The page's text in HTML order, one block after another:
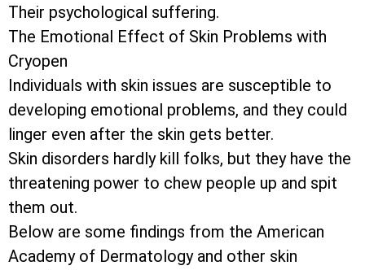
Their psychological suffering.
The Emotional Effect of Skin Problems with
Cryopen
Individuals with skin issues are susceptible to
developing emotional problems, and they could
linger even after the skin gets better.
Skin disorders hardly kill folks, but they have the
threatening power to chew people up and spit
them out.
Below are some findings from the American
Academy of Dermatology and other skin